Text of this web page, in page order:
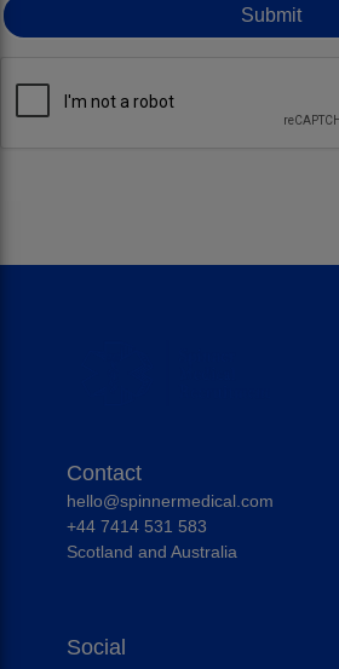
Contact
hello@spinnermedical.com
+44 7414 531 583
Scotland and Australia
Social